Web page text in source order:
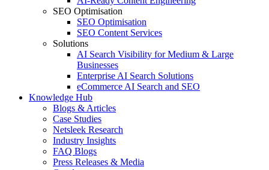
SEO Optimisation
SEO Optimisation
SEO Content Services
Solutions
AI Search Visibility for Medium & Large
Businesses
Enterprise AI Search Solutions
eCommerce AI Search and SEO
Knowledge Hub
Blogs & Articles
Case Studies
Netsleek Research
Industry Insights
FAQ Blogs
Press Releases & Media